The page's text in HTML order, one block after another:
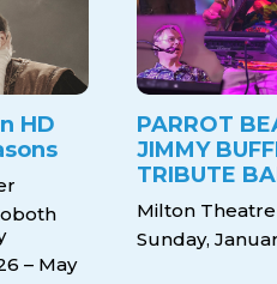
HD
– May
PARROT
JIMMY
TRIBUTE
Milton Theatre
Sunday,